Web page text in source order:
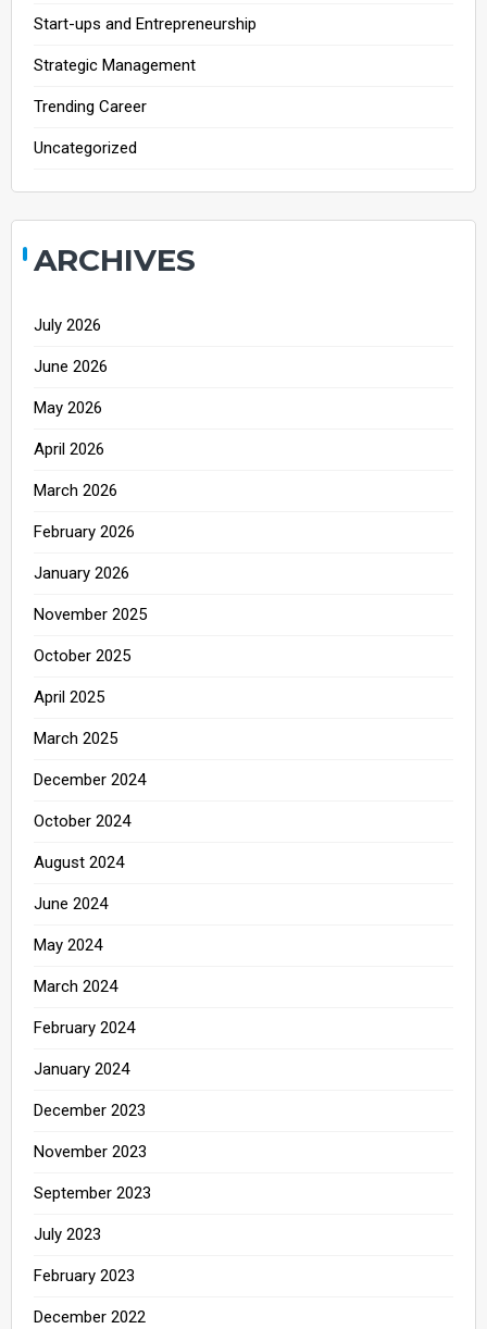
Start-ups and Entrepreneurship
Strategic Management
Trending Career
Uncategorized
ARCHIVES
July 2026
June 2026
May 2026
April 2026
March 2026
February 2026
January 2026
November 2025
October 2025
April 2025
March 2025
December 2024
October 2024
August 2024
June 2024
May 2024
March 2024
February 2024
January 2024
December 2023
November 2023
September 2023
July 2023
February 2023
December 2022